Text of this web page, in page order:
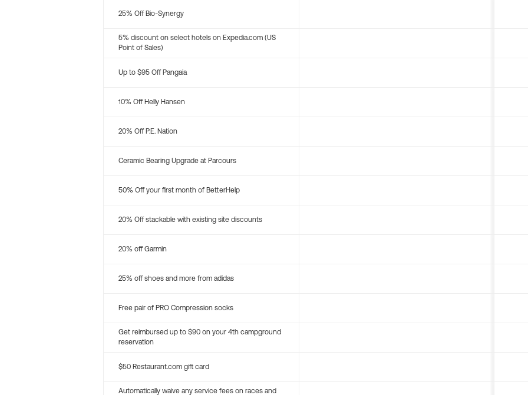
25% Off Bio-Synergy
5% discount on select hotels on Expedia.com (US
Point of Sales)
Up to $95 Off Pangaia
10% Off Helly Hansen
20% Off P.E. Nation
Ceramic Bearing Upgrade at Parcours
50% Off your first month of BetterHelp
20% Off stackable with existing site discounts
20% off Garmin
25% off shoes and more from adidas
Free pair of PRO Compression socks
Get reimbursed up to $90 on your 4th campground
reservation
$50 Restaurant.com gift card
Automatically waive any service fees on races and